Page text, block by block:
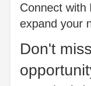
Connect with
expand your
Don't